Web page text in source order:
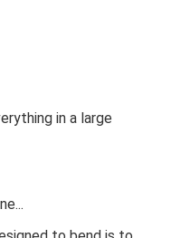
in a large